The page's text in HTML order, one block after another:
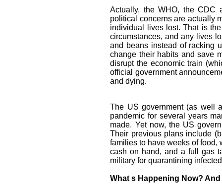
Actually, the WHO, the CDC
political concerns are actually
individual lives lost. That is
circumstances, and any lives
and beans instead of racking
change their habits and save
disrupt the economic train
official government
and dying.
The US government (as well
pandemic for several years
made. Yet now, the US
Their previous plans include
families to have weeks of food,
cash on hand, and a full gas
military for quarantining
What s Happening Now?